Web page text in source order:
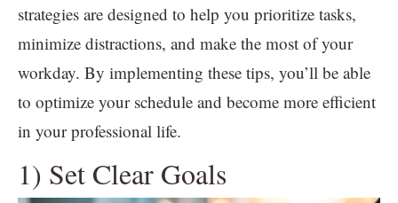
strategies are designed to help you prioritize tasks,
minimize distractions, and make the most of your
workday. By implementing these tips, you’ll be able
to optimize your schedule and become more efficient
in your professional life.
1) Set Clear Goals